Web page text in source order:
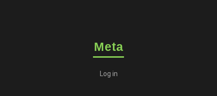
Meta
Log in